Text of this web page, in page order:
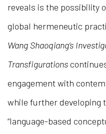
reveals is the possibility
global hermeneutic
Wang Shaoqiang’s
Transfigurations
engagement with
while further developing
“language-based